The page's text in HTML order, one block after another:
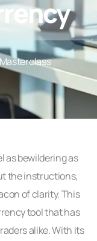
as bewildering as
the instructions,
of clarity. This
tool that has
alike. With its